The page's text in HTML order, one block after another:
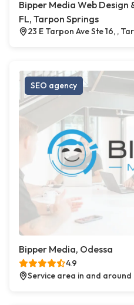
Bipper Media Web Design
FL, Tarpon Springs
23 E Tarpon Ave Ste 16, ,
SEO agency
Bipper Media, Odessa
4.9
Service area in and around